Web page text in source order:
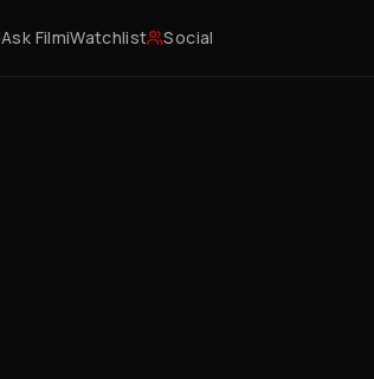
Ask FilmiWatchlist Social